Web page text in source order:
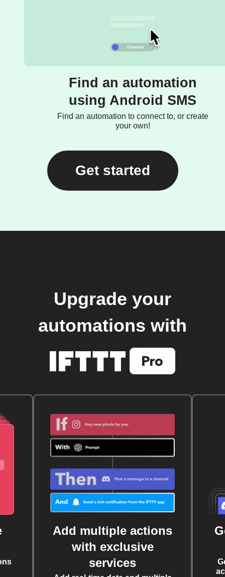
Find an automation
using Android SMS
Find an automation to connect to, or create
your own!
Get started
Upgrade your
automations with
Add multiple actions
with exclusive
services